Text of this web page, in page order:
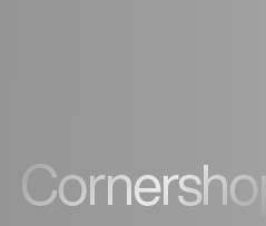
Cornershop